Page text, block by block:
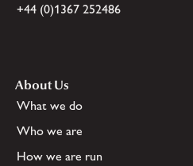
+44 (0)1367 252486
About Us
What we do
Who we are
How we are run